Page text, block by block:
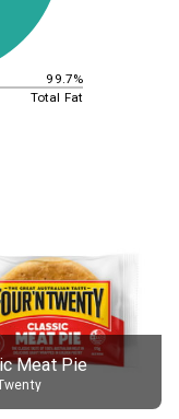
99.7%
Total Fat
Meat Pie